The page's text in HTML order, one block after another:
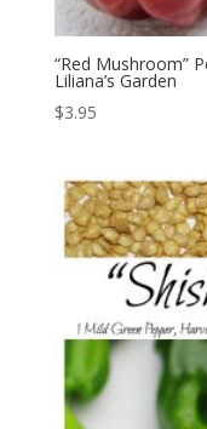
“Red Mushroom”
Liliana’s Garden
$3.95